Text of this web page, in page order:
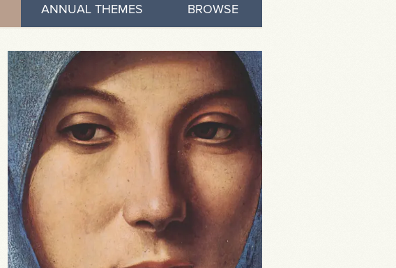
ANNUAL THEMES BROWSE